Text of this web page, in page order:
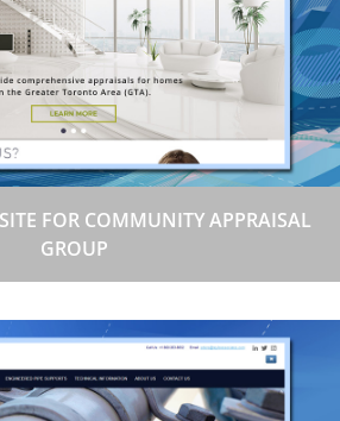
FOR COMMUNITY APPRAISAL
GROUP